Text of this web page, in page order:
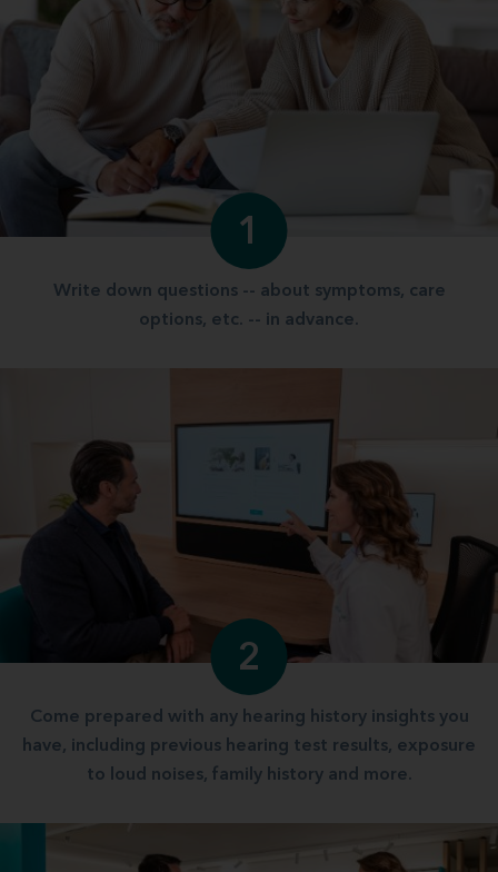
1
Write down questions -- about symptoms, care
options, etc. -- in advance.
2
Come prepared with any hearing history insights you
have, including previous hearing test results, exposure
to loud noises, family history and more.